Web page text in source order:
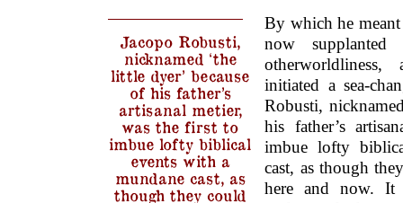
Jacopo Robusti,
nicknamed ‘the
little dyer’ because
of his father’s
artisanal metier,
was the first to
imbue lofty biblical
events with a
mundane cast, as
though they could
By which he
now
initiated a sea-
Robusti,
his father’s
imbue lofty
cast, as though
here and now.